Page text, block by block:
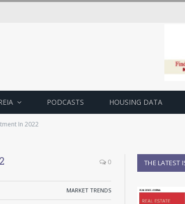
PODCASTS HOUSING DATA
In 2022
0
MARKET TRENDS
THE LATEST